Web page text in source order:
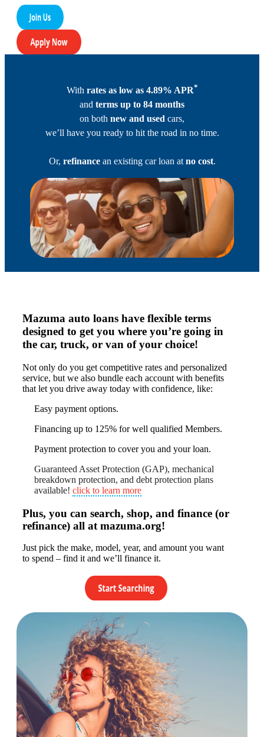
With rates as low as 4.89% APR*
and terms up to 84 months
on both new and used cars,
we’ll have you ready to hit the road in no time.
Or, refinancean existing car loan at no cost.
Mazuma auto loans have flexible terms
designed to get you where you’re going in
the car, truck, or van of your choice!
Not only do you get competitive rates and personalized
service, but we also bundle each account with benefits
that let you drive away today with confidence, like:
Easy payment options.
Financing up to 125% for well qualified Members.
Payment protection to cover you and your loan.
Guaranteed Asset Protection (GAP), mechanical
breakdown protection, and debt protection plans
available! click to learn more
Plus, you can search, shop, and finance (or
refinance) all at mazuma.org!
Just pick the make, model, year, and amount you want
to spend – find it and we’ll finance it.